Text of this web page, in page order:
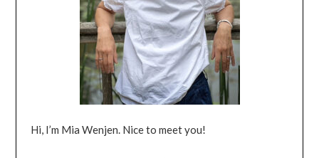
Hi, I’m Mia Wenjen. Nice to meet you!